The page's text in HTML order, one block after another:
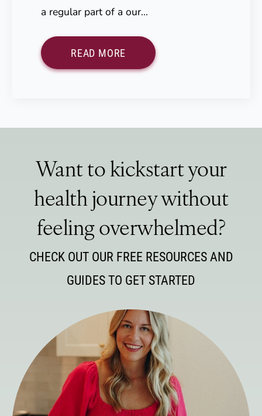
a regular part of a our…
READ MORE
Want to kickstart your
health journey without
feeling overwhelmed?
CHECK OUT OUR FREE RESOURCES AND
GUIDES TO GET STARTED